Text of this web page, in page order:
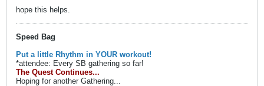
hope this helps.
Speed Bag
Put a little Rhythm in YOUR workout!
*attendee: Every SB gathering so far!
The Quest Continues...
Hoping for another Gathering...